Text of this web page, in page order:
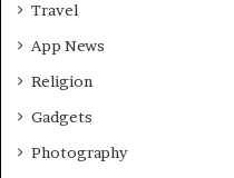
Travel
App News
Religion
Gadgets
Photography